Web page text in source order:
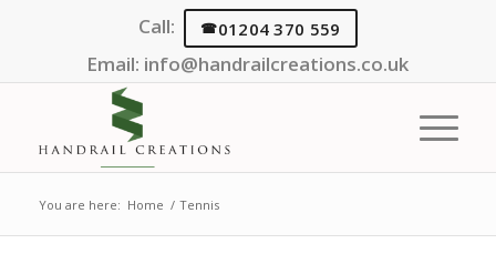
Call: 01204 370 559
Email: info@handrailcreations.co.uk
You are here: Home / Tennis